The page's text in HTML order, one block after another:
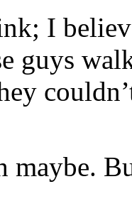
I
guys
maybe.